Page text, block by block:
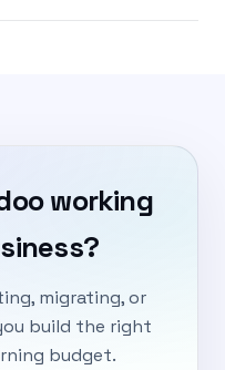
working
migrating, or
build the right
budget.